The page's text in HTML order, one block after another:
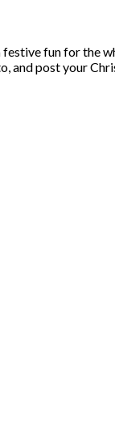
fun for the
and post your